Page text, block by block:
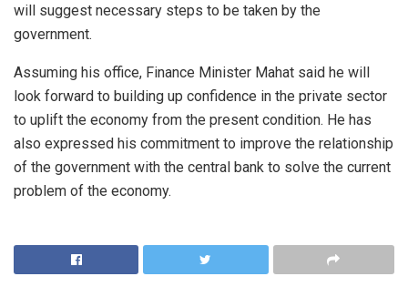
will suggest necessary steps to be taken by the
government.
Assuming his office, Finance Minister Mahat said he will
look forward to building up confidence in the private sector
to uplift the economy from the present condition. He has
also expressed his commitment to improve the relationship
of the government with the central bank to solve the current
problem of the economy.